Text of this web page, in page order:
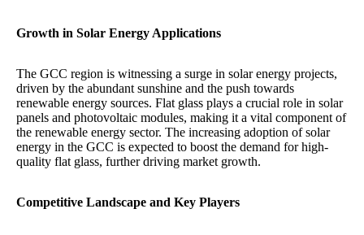
Growth in Solar Energy Applications
The GCC region is witnessing a surge in solar energy projects,
driven by the abundant sunshine and the push towards
renewable energy sources. Flat glass plays a crucial role in solar
panels and photovoltaic modules, making it a vital component of
the renewable energy sector. The increasing adoption of solar
energy in the GCC is expected to boost the demand for high-
quality flat glass, further driving market growth.
Competitive Landscape and Key Players